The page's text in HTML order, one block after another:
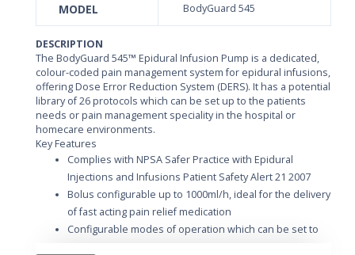
MODEL BodyGuard 545
DESCRIPTION
The BodyGuard 545™ Epidural Infusion Pump is a dedicated,
colour-coded pain management system for epidural infusions,
offering Dose Error Reduction System (DERS). It has a potential
library of 26 protocols which can be set up to the patients
needs or pain management speciality in the hospital or
homecare environments.
Key Features
Complies with NPSA Safer Practice with Epidural
Injections and Infusions Patient Safety Alert 21 2007
Bolus configurable up to 1000ml/h, ideal for the delivery
of fast acting pain relief medication
Configurable modes of operation which can be set to